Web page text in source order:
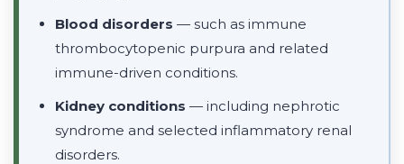
Blood disorders — such as immune
thrombocytopenic purpura and related
immune-driven conditions.
Kidney conditions — including nephrotic
syndrome and selected inflammatory renal
disorders.